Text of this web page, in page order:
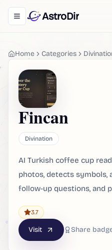
Toggle navigation menu
AstroDir
Home Categories
Fincan
Divination
AI Turkish coffee cup
photos, detects symbols,
follow-up questions, and
3.7
Visit Share